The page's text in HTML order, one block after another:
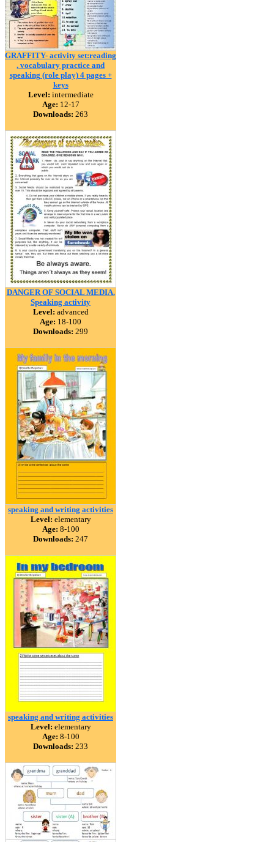
GRAFFITY- activity set:reading
, vocabulary practice and
speaking (role play) 4 pages +
keys
Level: intermediate
Age: 12-17
Downloads: 263
DANGER OF SOCIAL MEDIA.
Speaking activity
Level: advanced
Age: 18-100
Downloads: 299
speaking and writing activities
Level: elementary
Age: 8-100
Downloads: 247
speaking and writing activities
Level: elementary
Age: 8-100
Downloads: 233